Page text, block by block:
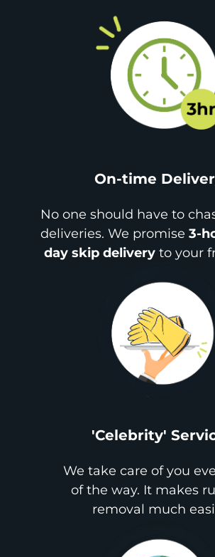
On-time
No one should have to
deliveries. We promise 3-
day skip delivery to your
'Celebrity'
We take care of you
of the way. It makes
removal much